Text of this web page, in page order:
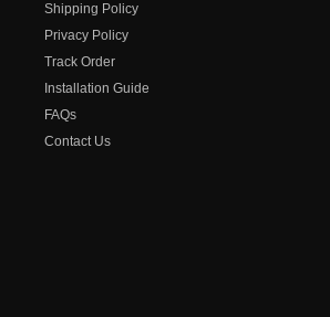
Shipping Policy
Privacy Policy
Track Order
Installation Guide
FAQs
Contact Us